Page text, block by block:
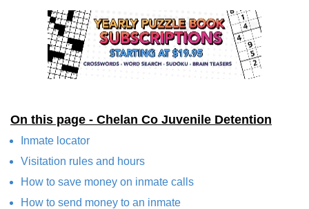
On this page - Chelan Co Juvenile Detention
Inmate locator
Visitation rules and hours
How to save money on inmate calls
How to send money to an inmate